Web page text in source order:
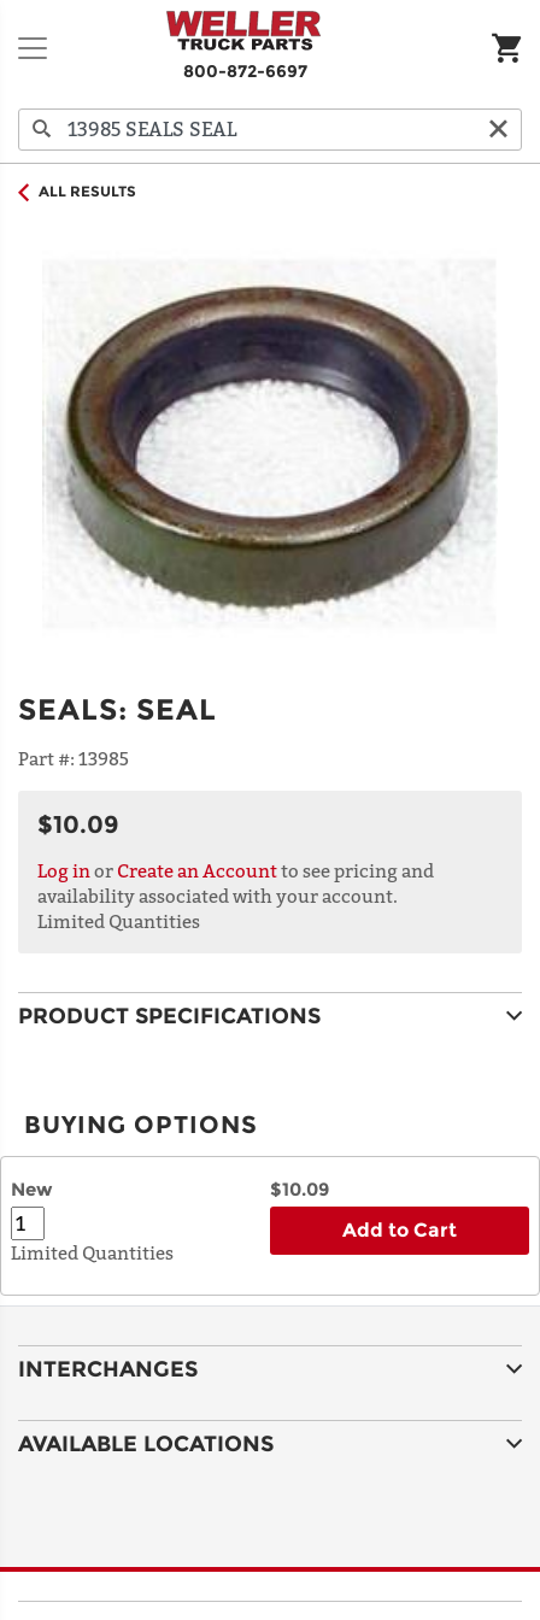
800-872-6697
ALL RESULTS
SEALS: SEAL
Part #: 13985
$10.09
Log in or Create an Accountto see pricing and
availability associated with your account.
Limited Quantities
PRODUCT SPECIFICATIONS
BUYING OPTIONS
New $10.09
Limited Quantities
Add to Cart
INTERCHANGES
AVAILABLE LOCATIONS